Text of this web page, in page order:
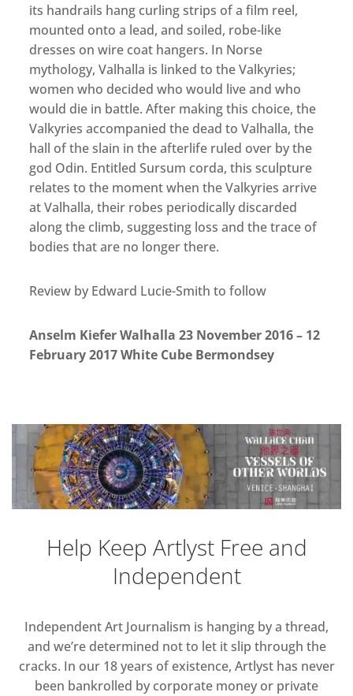
its handrails hang curling strips of a film reel,
mounted onto a lead, and soiled, robe-like
dresses on wire coat hangers. In Norse
mythology, Valhalla is linked to the Valkyries;
women who decided who would live and who
would die in battle. After making this choice, the
Valkyries accompanied the dead to Valhalla, the
hall of the slain in the afterlife ruled over by the
god Odin. Entitled Sursum corda, this sculpture
relates to the moment when the Valkyries arrive
at Valhalla, their robes periodically discarded
along the climb, suggesting loss and the trace of
bodies that are no longer there.
Review by Edward Lucie-Smith to follow
Anselm Kiefer Walhalla 23 November 2016 – 12
February 2017 White Cube Bermondsey
Help Keep Artlyst Free and
Independent
Independent Art Journalism is hanging by a thread,
and we’re determined not to let it slip through the
cracks. In our 18 years of existence, Artlyst has never
been bankrolled by corporate money or private